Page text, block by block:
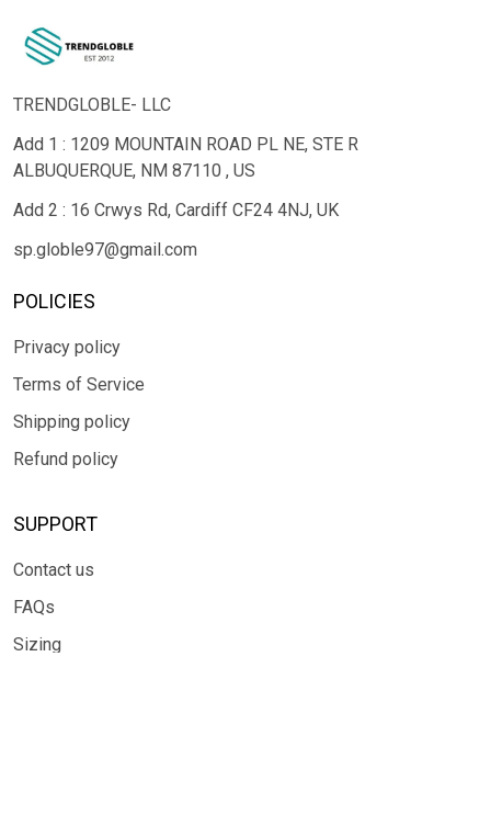
TRENDGLOBLE- LLC
Add 1 : 1209 MOUNTAIN ROAD PL NE, STE R
ALBUQUERQUE, NM 87110 , US
Add 2 : 16 Crwys Rd, Cardiff CF24 4NJ, UK
sp.globle97@gmail.com
POLICIES
Privacy policy
Terms of Service
Shipping policy
Refund policy
SUPPORT
Contact us
FAQs
Sizing